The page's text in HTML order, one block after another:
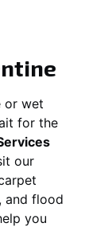
or wet
for the
our
and flood
you